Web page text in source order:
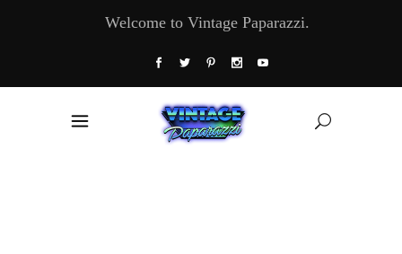
Welcome to Vintage Paparazzi.